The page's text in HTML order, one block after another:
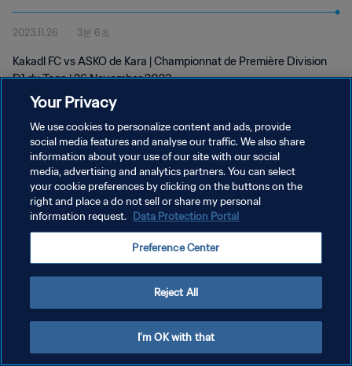
D1 du Togo | 26 Nov 2023
2023.11.26 3분 6초
Kakadl FC vs ASKO de Kara | Championnat de Première Division
D1 du Togo | 26 November 2023
개인정보 보호정책
서비스 약관
쿠키 기본 설정 관리
Your Privacy
We use cookies to personalize content and ads, provide
social media features and analyse our traffic. We also share
information about your use of our site with our social
media, advertising and analytics partners. You can select
your cookie preferences by clicking on the buttons on the
right and place a do not sell or share my personal
information request. Data Protection Portal
Preference Center
Reject All
I'm OK with that